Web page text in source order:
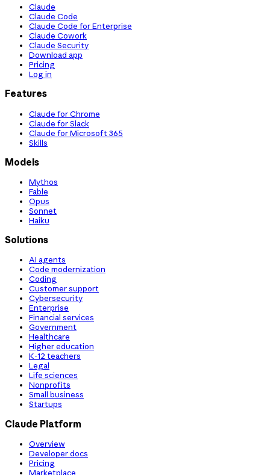
Claude
Claude Code
Claude Code for Enterprise
Claude Cowork
Claude Security
Download app
Pricing
Log in
Features
Claude for Chrome
Claude for Slack
Claude for Microsoft 365
Skills
Models
Mythos
Fable
Opus
Sonnet
Haiku
Solutions
AI agents
Code modernization
Coding
Customer support
Cybersecurity
Enterprise
Financial services
Government
Healthcare
Higher education
K-12 teachers
Legal
Life sciences
Nonprofits
Small business
Startups
Claude Platform
Overview
Developer docs
Pricing
Marketplace